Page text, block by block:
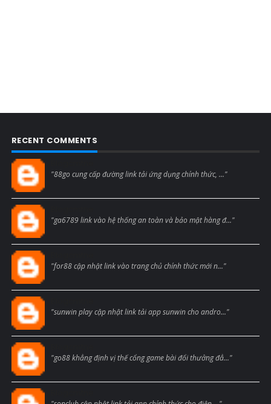
RECENT COMMENTS
"88go cung cấp đường link tải ứng dụng chính thức, ..."
"ga6789 link vào hệ thống an toàn và bảo mật hàng đ..."
"for88 cập nhật link vào trang chủ chính thức mới n..."
"sunwin play cập nhật link tải app sunwin cho andro..."
"go88 khẳng định vị thế cổng game bài đổi thưởng đẳ..."